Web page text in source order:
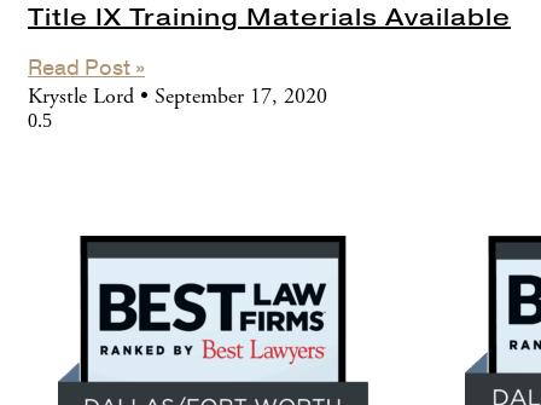
Title IX Training Materials Available
Read Post »
Krystle Lord September 17, 2020